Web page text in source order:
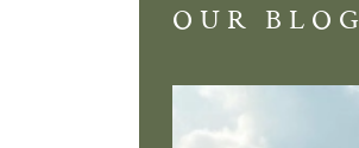
OUR BLOG